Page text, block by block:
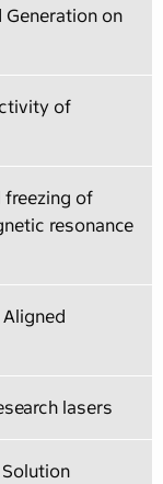
Generation on
of
freezing of
resonance
lasers